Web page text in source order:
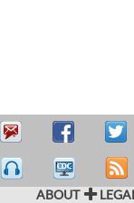
ABOUT